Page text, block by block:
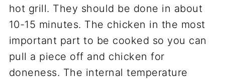
hot grill. They should be done in about
10-15 minutes. The chicken in the most
important part to be cooked so you can
pull a piece off and chicken for
doneness. The internal temperature